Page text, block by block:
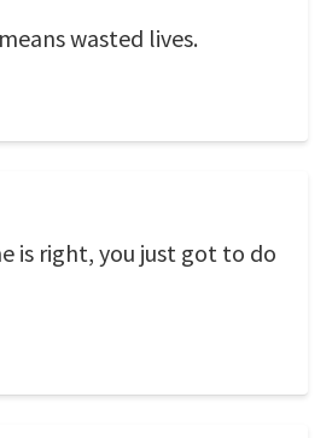
wasted lives.
is right, you just got to do